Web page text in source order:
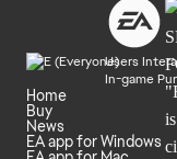
Users
In-game
Home
Buy
News
EA app for Windows